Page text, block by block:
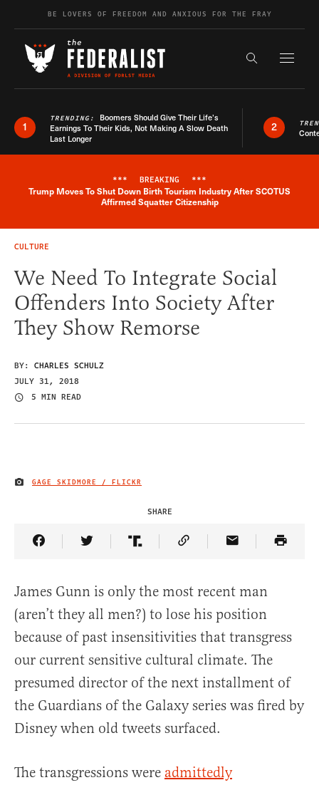
Skip to contentBE LOVERS OF FREEDOM AND ANXIOUS FOR THE FRAY
Search the
1
TRENDING: Boomers Should Give Their Life’s
Earnings To Their Kids, Not Making A Slow Death
Last Longer
2
Breaking News Alert
*** BREAKING ***
Trump Moves To Shut Down Birth Tourism Industry After SCOTUS
Affirmed Squatter Citizenship
CULTURE
We Need To Integrate Social
Offenders Into Society After
They Show Remorse
BY: CHARLES SCHULZ
JULY 31, 2018
5 MIN READ
IMAGE CREDIT
GAGE SKIDMORE / FLICKR
SHARE
Share Article on Facebook
Share Article on Twitter
Share Article on Truth Social
Copy Article Link
Share Article
James Gunn is only the most recent man
(aren’t they all men?) to lose his position
because of past insensitivities that transgress
our current sensitive cultural climate. The
presumed director of the next installment of
the Guardians of the Galaxy series was fired by
Disney when old tweets surfaced.
The transgressions were admittedly